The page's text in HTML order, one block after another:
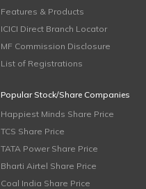
Features & Products
ICICI Direct Branch Locator
MF Commission Disclosure
List of Registrations
Popular Stock/Share Companies
Happiest Minds Share Price
TCS Share Price
TATA Power Share Price
Bharti Airtel Share Price
Coal India Share Price